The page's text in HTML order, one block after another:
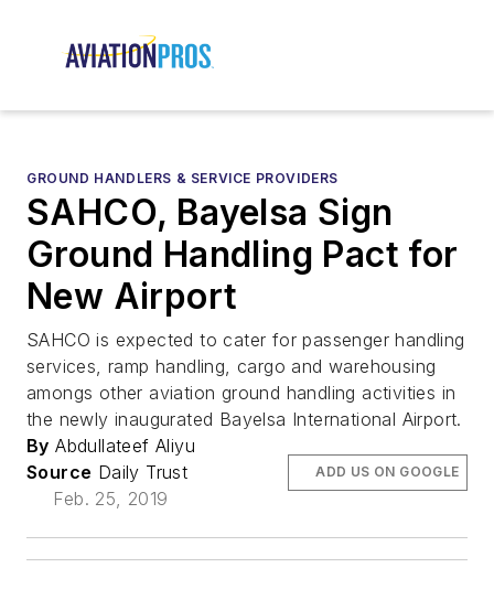
GROUND HANDLERS & SERVICE PROVIDERS
SAHCO, Bayelsa Sign
Ground Handling Pact for
New Airport
SAHCO is expected to cater for passenger handling
services, ramp handling, cargo and warehousing
amongs other aviation ground handling activities in
the newly inaugurated Bayelsa International Airport.
By Abdullateef Aliyu
Source Daily Trust
Feb. 25, 2019
ADD US ON GOOGLE